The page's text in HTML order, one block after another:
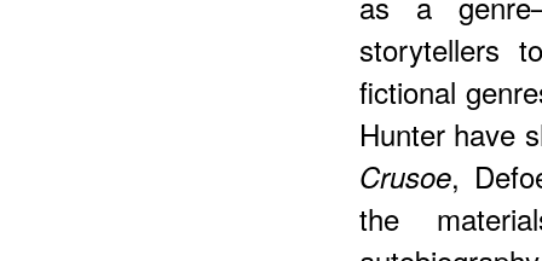
storytellers
fictional
Hunter have
Crusoe,
the